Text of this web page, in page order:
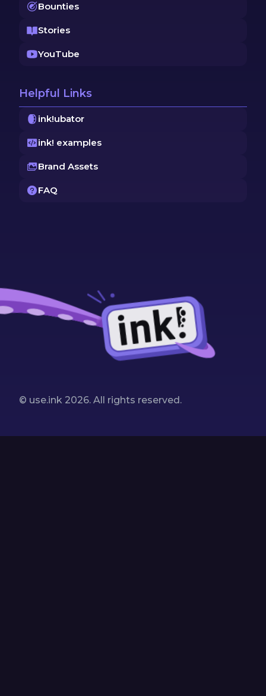
© use.ink 2026. All rights reserved.
Bounties
Stories
YouTube
Helpful Links
ink!ubator
ink! examples
Brand Assets
FAQ